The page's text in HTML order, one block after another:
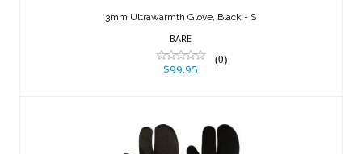
3mm Ultrawarmth Glove, Black - S
BARE
(0)
$99.95